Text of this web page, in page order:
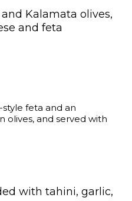
Kalamata olives,
and feta
feta and an
olives, and served with
with tahini, garlic,